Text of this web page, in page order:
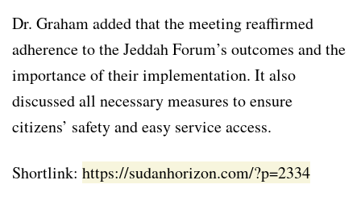
Dr. Graham added that the meeting reaffirmed
adherence to the Jeddah Forum’s outcomes and the
importance of their implementation. It also
discussed all necessary measures to ensure
citizens’ safety and easy service access.
Shortlink: https://sudanhorizon.com/?p=2334